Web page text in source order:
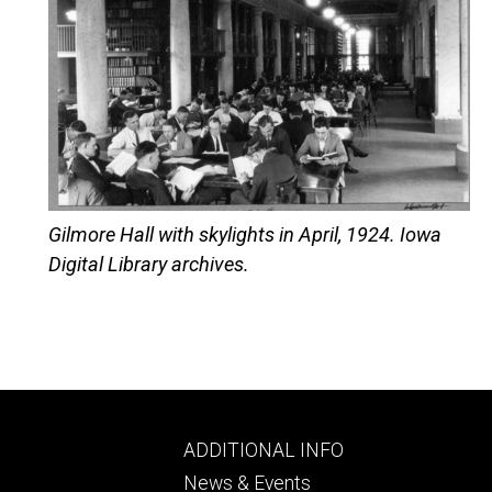
Gilmore Hall with skylights in April, 1924. Iowa
Digital Library archives.
Footer
tertiary
ADDITIONAL INFO
News & Events